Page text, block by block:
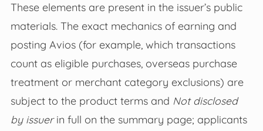
These elements are present in the issuer’s public
materials. The exact mechanics of earning and
posting Avios (for example, which transactions
count as eligible purchases, overseas purchase
treatment or merchant category exclusions) are
subject to the product terms and Not disclosed
by issuerin full on the summary page; applicants